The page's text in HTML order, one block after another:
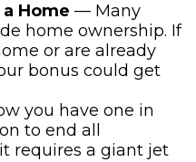
Home — Many
home ownership. If
or are already
bonus could get
you have one in
to end all
requires a giant jet